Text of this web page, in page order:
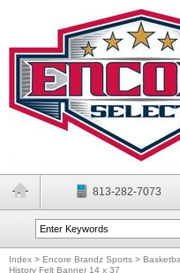
813-282-7073
Index > Encore Brandz Sports >
History Felt Banner 14 x 37